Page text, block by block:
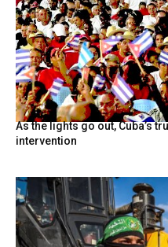
As the lights go out, Cuba’s
intervention